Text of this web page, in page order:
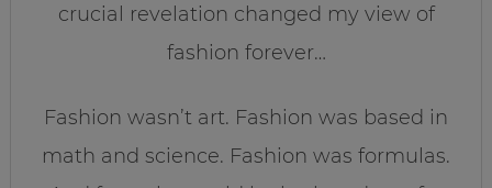
crucial revelation changed my view of
fashion forever…
Fashion wasn’t art. Fashion was based in
math and science. Fashion was formulas.